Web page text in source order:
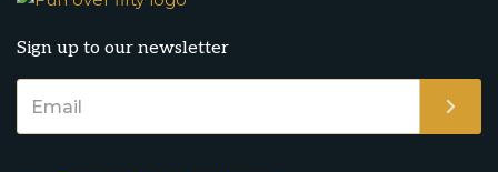
Sign up to our newsletter